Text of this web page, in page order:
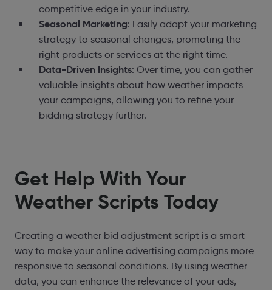
competitive edge in your industry.
Seasonal Marketing: Easily adapt your marketing
strategy to seasonal changes, promoting the
right products or services at the right time.
Data-Driven Insights: Over time, you can gather
valuable insights about how weather impacts
your campaigns, allowing you to refine your
bidding strategy further.
Get Help With Your
Weather Scripts Today
Creating a weather bid adjustment script is a smart
way to make your online advertising campaigns more
responsive to seasonal conditions. By using weather
data, you can enhance the relevance of your ads,